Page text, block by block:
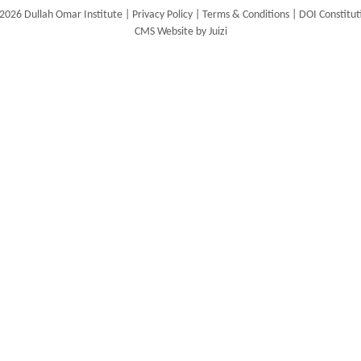
2026 Dullah Omar Institute | Privacy Policy Terms & Conditions
DOI
CMS Website by Juizi